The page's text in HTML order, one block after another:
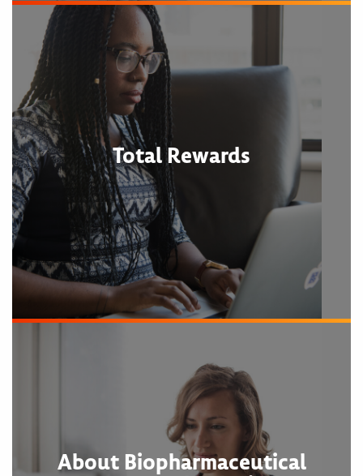
Total Rewards
About Biopharmaceutical